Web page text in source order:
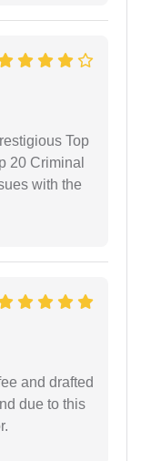
Top
20 Criminal
with the
and drafted
due to this